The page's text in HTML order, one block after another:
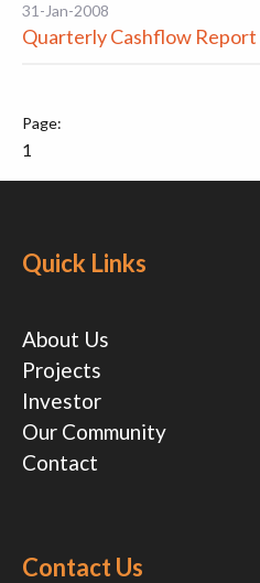
31-Jan-2008
Quarterly Cashflow Report
1
Quick Links
About Us
Projects
Investor
Our Community
Contact
Contact Us